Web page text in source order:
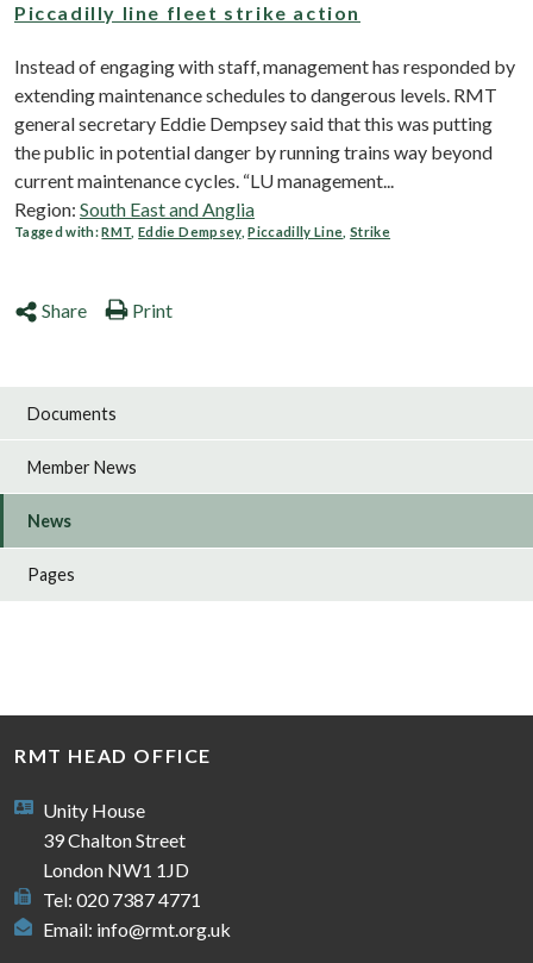
Piccadilly line fleet strike action
Instead of engaging with staff, management has responded by
extending maintenance schedules to dangerous levels. RMT
general secretary Eddie Dempsey said that this was putting
the public in potential danger by running trains way beyond
current maintenance cycles. “LU management...
Region: South East and Anglia
Tagged with:RMT ,Eddie Dempsey,Piccadilly Line ,Strike
Share Print
Documents
Member News
News
Pages
RMT HEAD OFFICE
Unity House
39 Chalton Street
London NW1 1JD
Tel: 020 7387 4771
Email: info@rmt.org.uk